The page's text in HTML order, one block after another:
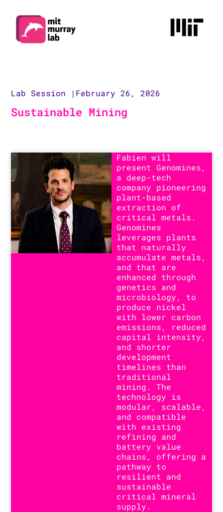
Lab Session | February 26, 2026
Sustainable Mining
Fabien will
present Genomines,
a deep-tech
company pioneering
plant-based
extraction of
critical metals.
Genomines
leverages plants
that naturally
accumulate metals,
and that are
enhanced through
genetics and
microbiology, to
produce nickel
with lower carbon
emissions, reduced
capital intensity,
and shorter
development
timelines than
traditional
mining. The
technology is
modular, scalable,
and compatible
with existing
refining and
battery value
chains, offering a
pathway to
resilient and
sustainable
critical mineral
supply.